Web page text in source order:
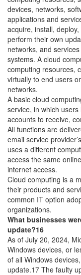
devices, networks,
applications and
acquire, install,
perform their own
networks, and
systems. A cloud
computing resources,
virtually to end users
networks.
A basic cloud
service, in which
accounts to receive,
All functions are
email service
uses a different
access the same
internet access.
Cloud computing is a
their products and
common IT option
organizations.
What businesses
update?16
As of July 20, 2024,
Windows devices, or
of all Windows
update.17 The faulty